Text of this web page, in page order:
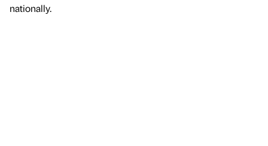
nationally.